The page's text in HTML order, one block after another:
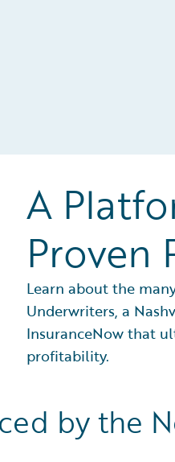
A
Proven
Learn about the
Underwriters, a
InsuranceNow that
profitability.
by the